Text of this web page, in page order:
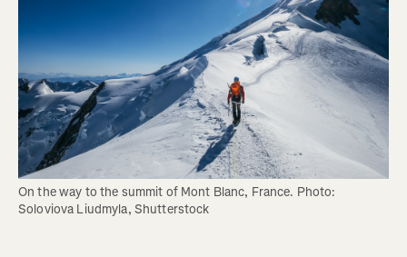
On the way to the summit of Mont Blanc, France. Photo:
Soloviova Liudmyla, Shutterstock